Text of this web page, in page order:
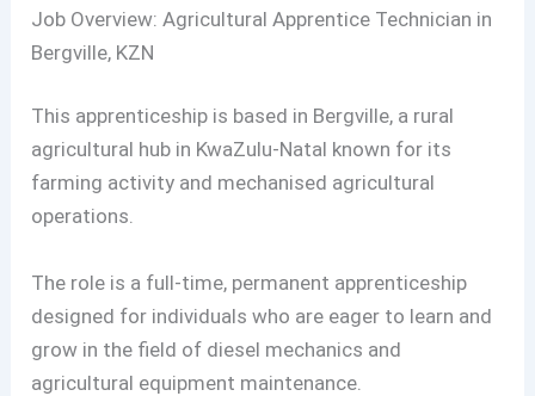
Job Overview: Agricultural Apprentice Technician in
Bergville, KZN
This apprenticeship is based in Bergville, a rural
agricultural hub in KwaZulu-Natal known for its
farming activity and mechanised agricultural
operations.
The role is a full-time, permanent apprenticeship
designed for individuals who are eager to learn and
grow in the field of diesel mechanics and
agricultural equipment maintenance.